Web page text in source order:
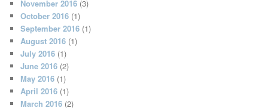
November 2016 (3)
October 2016 (1)
September 2016 (1)
August 2016 (1)
July 2016 (1)
June 2016 (2)
May 2016 (1)
April 2016 (1)
March 2016 (2)